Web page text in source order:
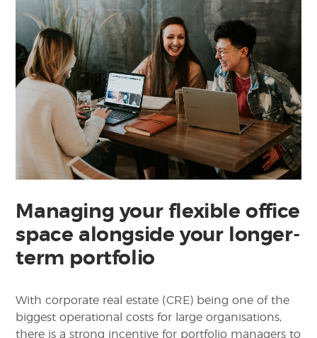
Managing your flexible office
space alongside your longer-
term portfolio
With corporate real estate (CRE) being one of the
biggest operational costs for large organisations,
there is a strong incentive for portfolio managers to